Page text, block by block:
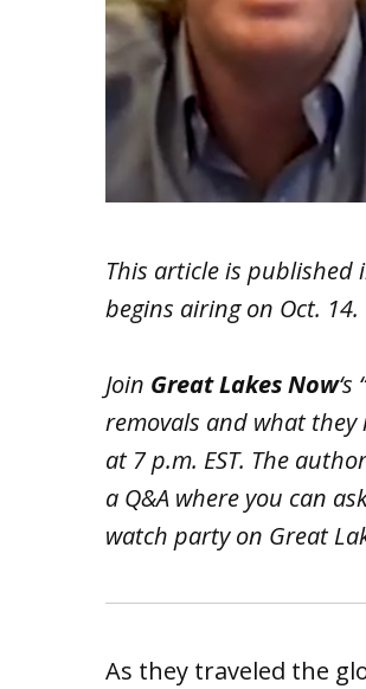
This article is published
begins airing on Oct. 14.
Join Great Lakes Now
removals and what they
at 7 p.m. EST. The
a Q&A where you can
watch party on Great
As they traveled the